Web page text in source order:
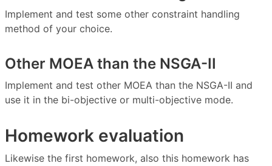
Implement and test some other constraint handling
method of your choice.
Other MOEA than the NSGA-II
Implement and test other MOEA than the NSGA-II and
use it in the bi-objective or multi-objective mode.
Homework evaluation
Likewise the first homework, also this homework has